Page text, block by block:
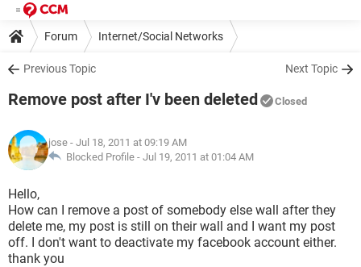
Forum Internet/Social Networks
Previous Topic Next Topic
Remove post after I'v been deleted Closed
jose - Jul 18, 2011 at 09:19 AM
Blocked Profile - Jul 19, 2011 at 01:04 AM
Hello,
How can I remove a post of somebody else wall after they
delete me, my post is still on their wall and I want my post
off. I don't want to deactivate my facebook account either.
thank you